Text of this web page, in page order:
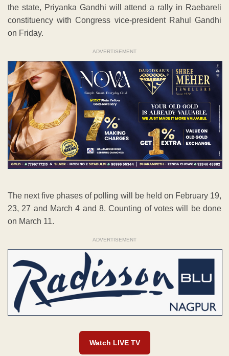
the state, Priyanka Gandhi will attend a rally in Raebareli
constituency with Congress vice-president Rahul Gandhi
on Friday.
ADVERTISEMENT
The next five phases of polling will be held on February 19,
23, 27 and March 4 and 8. Counting of votes will be done
on March 11.
ADVERTISEMENT
Watch LIVE TV